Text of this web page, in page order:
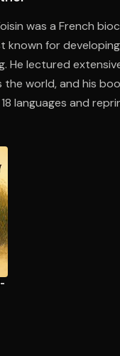
the Camera app and
was a French
known for
He lectured
world, and his
languages and